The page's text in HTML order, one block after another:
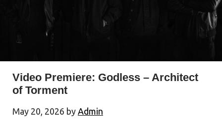
Video Premiere: Godless – Architect
of Torment
May 20, 2026 by Admin